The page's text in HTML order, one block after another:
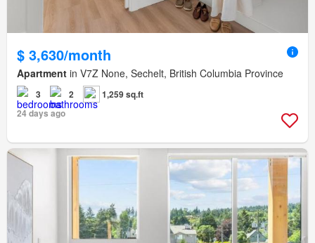
$ 3,630/month
Apartment in V7Z None, Sechelt, British Columbia Province
3 2
1,259 sq.ft
24 days ago